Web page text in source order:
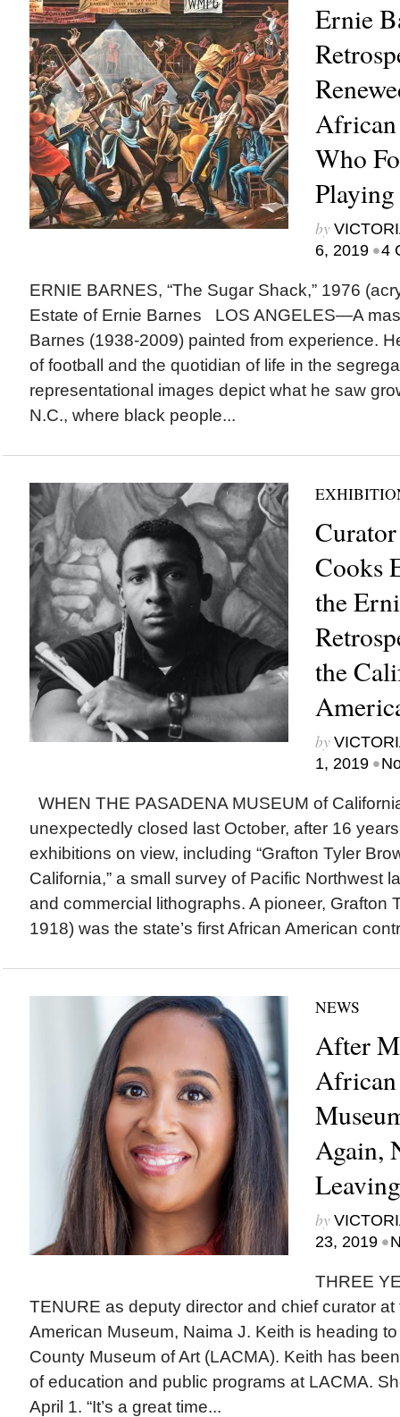
Ernie
Who
by
6, 2019 •4
ERNIE BARNES, “The Sugar Shack,” 1976
Estate of Ernie Barnes LOS ANGELES—A
Barnes (1938-2009) painted from experience.
of football and the quotidian of life in the
representational images depict what he saw
N.C., where black people...
Cooks
the
the
by
1, 2019 •
WHEN THE PASADENA MUSEUM of
unexpectedly closed last October, after 16
exhibitions on view, including “Grafton Tyler
California,” a small survey of Pacific Northwest
and commercial lithographs. A pioneer, Grafton
1918) was the state’s first African American
NEWS
After
Again,
by
23, 2019 •
THREE
TENURE as deputy director and chief curator at
American Museum, Naima J. Keith is heading
County Museum of Art (LACMA). Keith has
of education and public programs at LACMA.
April 1. “It’s a great time...